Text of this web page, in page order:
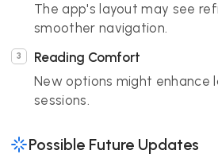
The app's layout may see
smoother navigation.
Reading Comfort
New options might enhance
sessions.
Possible Future Updates